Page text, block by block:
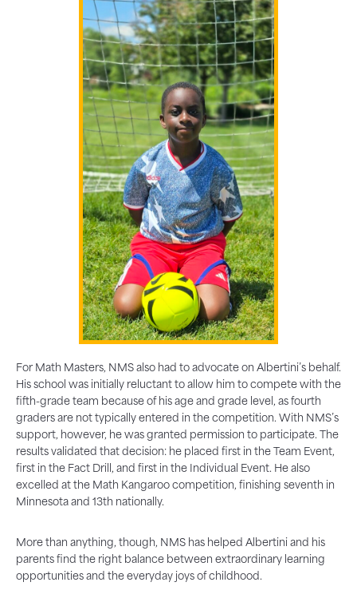
For Math Masters, NMS also had to advocate on Albertini’s behalf.
His school was initially reluctant to allow him to compete with the
fifth-grade team because of his age and grade level, as fourth
graders are not typically entered in the competition. With NMS’s
support, however, he was granted permission to participate. The
results validated that decision: he placed first in the Team Event,
first in the Fact Drill, and first in the Individual Event. He also
excelled at the Math Kangaroo competition, finishing seventh in
Minnesota and 13th nationally.
More than anything, though, NMS has helped Albertini and his
parents find the right balance between extraordinary learning
opportunities and the everyday joys of childhood.